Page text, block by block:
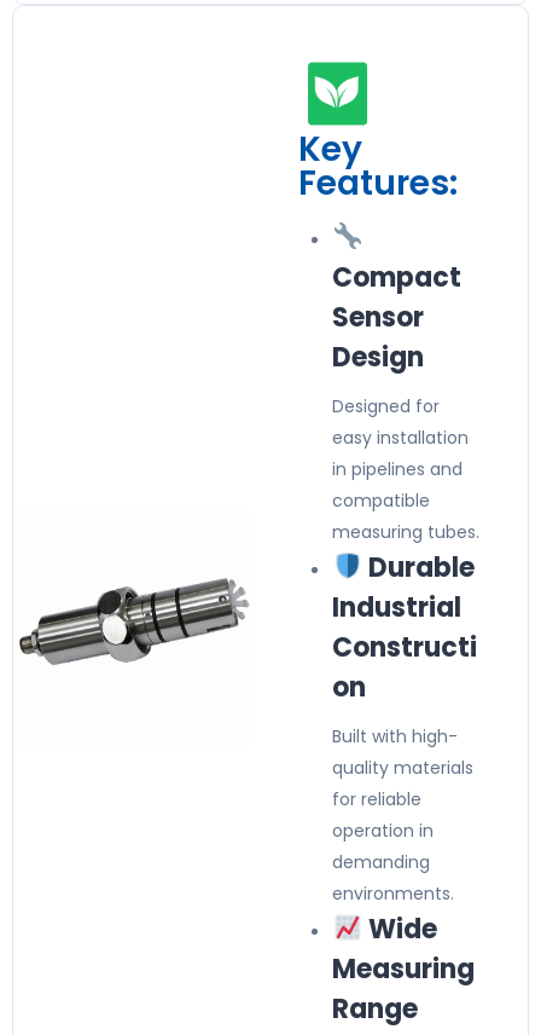
Key
Features:
Compact
Sensor
Design
Designed for
easy installation
in pipelines and
compatible
measuring tubes.
Durable
Industrial
Constructi
on
Built with high-
quality materials
for reliable
operation in
demanding
environments.
Wide
Measuring
Range